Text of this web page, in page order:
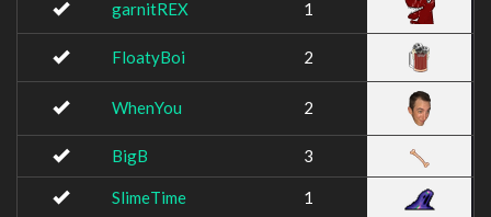
garnitREX 1
FloatyBoi 2
WhenYou 2
BigB 3
SlimeTime 1